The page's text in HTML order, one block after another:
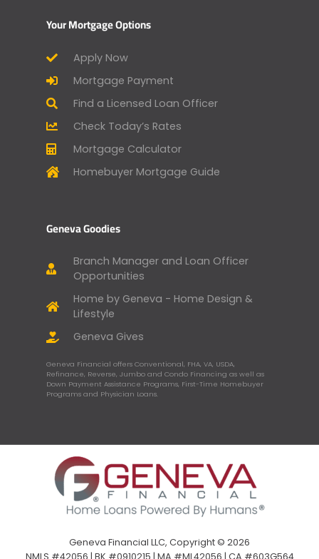
Your Mortgage Options
Apply Now
Mortgage Payment
Find a Licensed Loan Officer
Check Today’s Rates
Mortgage Calculator
Homebuyer Mortgage Guide
Geneva Goodies
Branch Manager and Loan Officer
Opportunities
Home by Geneva - Home Design &
Lifestyle
Geneva Gives
Geneva Financial offers Conventional, FHA, VA, USDA,
Refinance, Reverse, Jumbo and Condo Financing as well as
Down Payment Assistance Programs, First-Time Homebuyer
Programs and Physician Loans.
Geneva Financial LLC, Copyright © 2026
NMLS #42056 | BK #0910215 | MA #ML42056 | CA #603G564